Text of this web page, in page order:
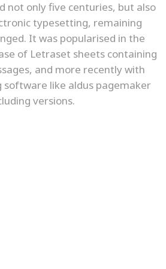
not only five centuries, but also
typesetting, remaining
It was popularised in the
of Letraset sheets containing
and more recently with
software like aldus pagemaker
versions.